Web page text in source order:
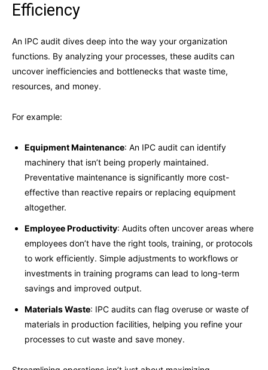
Efficiency
An IPC audit dives deep into the way your organization
functions. By analyzing your processes, these audits can
uncover inefficiencies and bottlenecks that waste time,
resources, and money.
For example:
Equipment Maintenance: An IPC audit can identify
machinery that isn’t being properly maintained.
Preventative maintenance is significantly more cost-
effective than reactive repairs or replacing equipment
altogether.
Employee Productivity: Audits often uncover areas where
employees don’t have the right tools, training, or protocols
to work efficiently. Simple adjustments to workflows or
investments in training programs can lead to long-term
savings and improved output.
Materials Waste: IPC audits can flag overuse or waste of
materials in production facilities, helping you refine your
processes to cut waste and save money.